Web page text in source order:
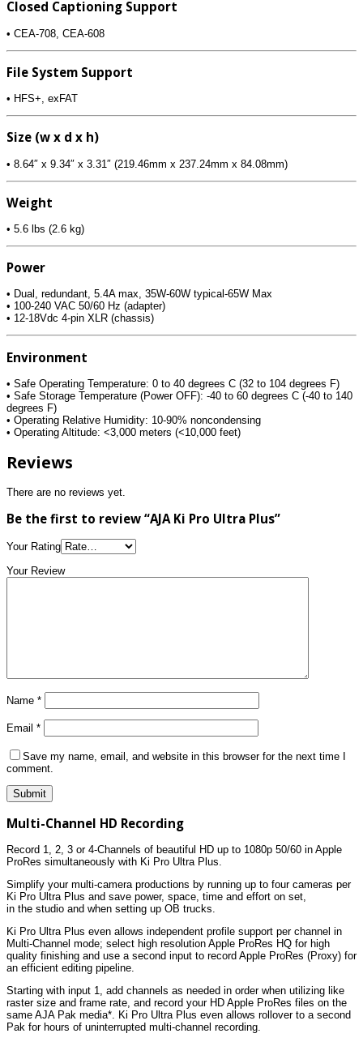
Closed Captioning Support
• CEA-708, CEA-608
File System Support
• HFS+, exFAT
Size (w x d x h)
• 8.64″ x 9.34″ x 3.31″ (219.46mm x 237.24mm x 84.08mm)
Weight
• 5.6 lbs (2.6 kg)
Power
• Dual, redundant, 5.4A max, 35W-60W typical-65W Max
• 100-240 VAC 50/60 Hz (adapter)
• 12-18Vdc 4-pin XLR (chassis)
Environment
• Safe Operating Temperature: 0 to 40 degrees C (32 to 104 degrees F)
• Safe Storage Temperature (Power OFF): -40 to 60 degrees C (-40 to 140
degrees F)
• Operating Relative Humidity: 10-90% noncondensing
• Operating Altitude: <3,000 meters (<10,000 feet)
Reviews
There are no reviews yet.
Be the first to review “AJA Ki Pro Ultra Plus”
Your Rating
Your Review
Name *
Email *
Save my name, email, and website in this browser for the next time I
comment.
Multi-Channel HD Recording
Record 1, 2, 3 or 4-Channels of beautiful HD up to 1080p 50/60 in Apple
ProRes simultaneously with Ki Pro Ultra Plus.
Simplify your multi-camera productions by running up to four cameras per
Ki Pro Ultra Plus and save power, space, time and effort on set,
in the studio and when setting up OB trucks.
Ki Pro Ultra Plus even allows independent profile support per channel in
Multi-Channel mode; select high resolution Apple ProRes HQ for high
quality finishing and use a second input to record Apple ProRes (Proxy) for
an efficient editing pipeline.
Starting with input 1, add channels as needed in order when utilizing like
raster size and frame rate, and record your HD Apple ProRes files on the
same AJA Pak media*. Ki Pro Ultra Plus even allows rollover to a second
Pak for hours of uninterrupted multi-channel recording.